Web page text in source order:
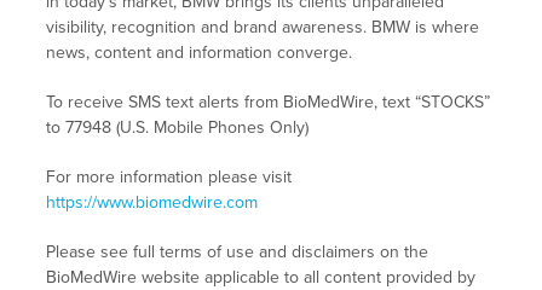
visibility, recognition and brand awareness. BMW is where
news, content and information converge.
To receive SMS text alerts from BioMedWire, text “STOCKS”
to 77948 (U.S. Mobile Phones Only)
For more information please visit
https://www.biomedwire.com
Please see full terms of use and disclaimers on the
BioMedWire website applicable to all content provided by